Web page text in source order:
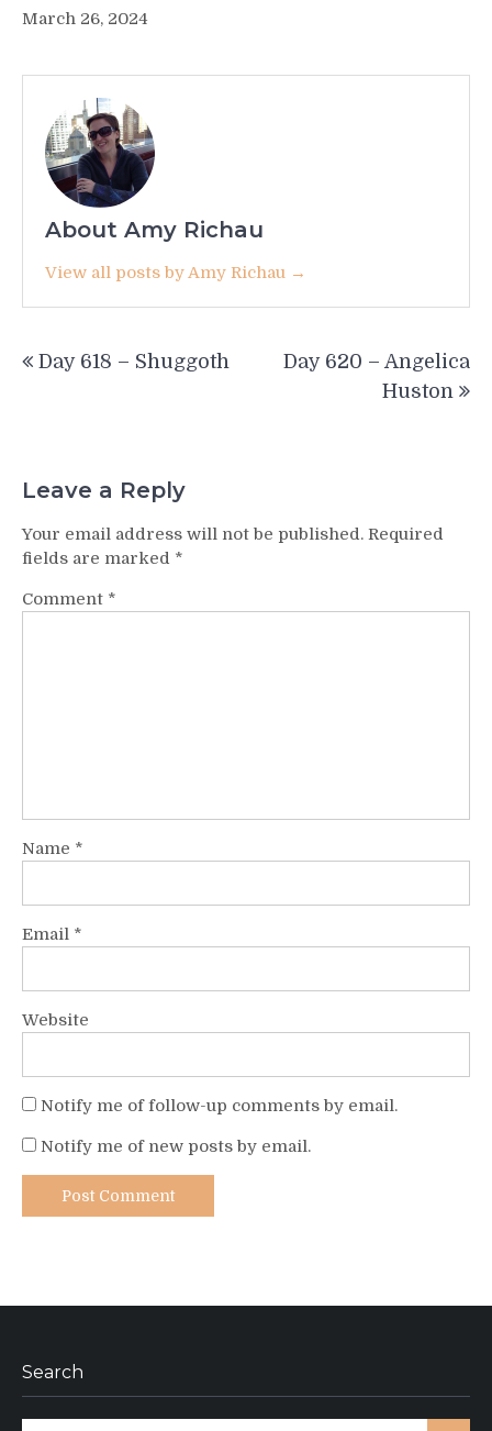
March 26, 2024
About Amy Richau
View all posts by Amy Richau →
navigation
Day 618 – Shuggoth
Day 620 – Angelica
Huston
Leave a Reply
Your email address will not be published. Required
fields are marked *
Comment *
Name *
Email *
Website
Notify me of follow-up comments by email.
Notify me of new posts by email.
Search